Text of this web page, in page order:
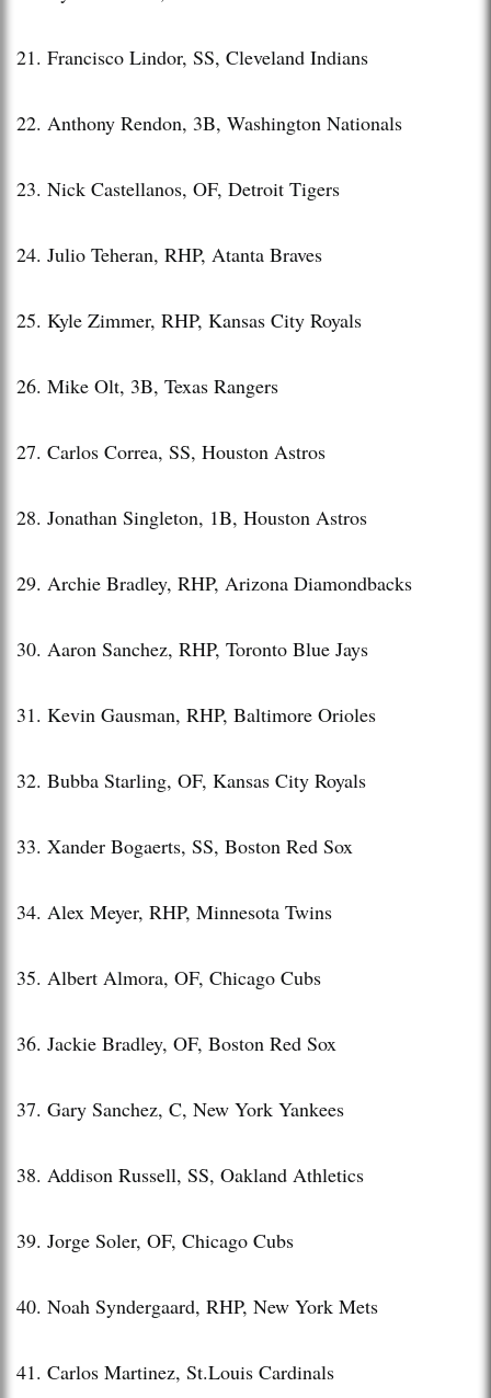
21. Francisco Lindor, SS, Cleveland Indians
22. Anthony Rendon, 3B, Washington Nationals
23. Nick Castellanos, OF, Detroit Tigers
24. Julio Teheran, RHP, Atanta Braves
25. Kyle Zimmer, RHP, Kansas City Royals
26. Mike Olt, 3B, Texas Rangers
27. Carlos Correa, SS, Houston Astros
28. Jonathan Singleton, 1B, Houston Astros
29. Archie Bradley, RHP, Arizona Diamondbacks
30. Aaron Sanchez, RHP, Toronto Blue Jays
31. Kevin Gausman, RHP, Baltimore Orioles
32. Bubba Starling, OF, Kansas City Royals
33. Xander Bogaerts, SS, Boston Red Sox
34. Alex Meyer, RHP, Minnesota Twins
35. Albert Almora, OF, Chicago Cubs
36. Jackie Bradley, OF, Boston Red Sox
37. Gary Sanchez, C, New York Yankees
38. Addison Russell, SS, Oakland Athletics
39. Jorge Soler, OF, Chicago Cubs
40. Noah Syndergaard, RHP, New York Mets
41. Carlos Martinez, St.Louis Cardinals